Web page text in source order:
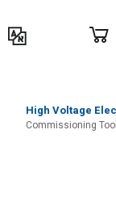
לתוכן
High Voltage
Commissioning Tool